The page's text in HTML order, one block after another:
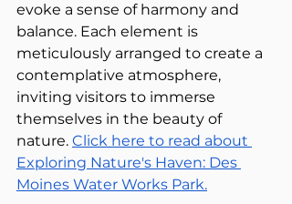
evoke a sense of harmony and
balance. Each element is
meticulously arranged to create a
contemplative atmosphere,
inviting visitors to immerse
themselves in the beauty of
nature. Click here to read about
Exploring Nature's Haven: Des
Moines Water Works Park.